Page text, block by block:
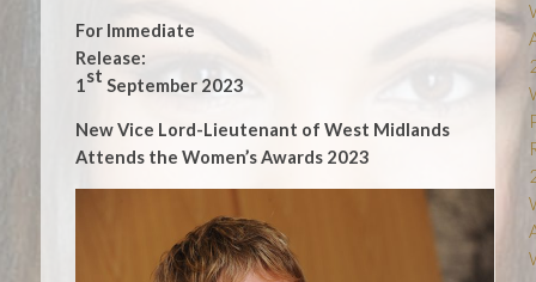
For Immediate
Release:
1st September 2023
New Vice Lord-Lieutenant of West Midlands
Attends the Women’s Awards 2023